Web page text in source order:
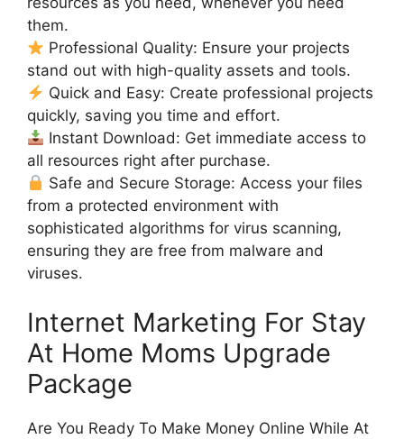
them.
Professional Quality: Ensure your projects
stand out with high-quality assets and tools.
Quick and Easy: Create professional projects
quickly, saving you time and effort.
Instant Download: Get immediate access to
all resources right after purchase.
Safe and Secure Storage: Access your files
from a protected environment with
sophisticated algorithms for virus scanning,
ensuring they are free from malware and
viruses.
Internet Marketing For Stay
At Home Moms Upgrade
Package
Are You Ready To Make Money Online While At